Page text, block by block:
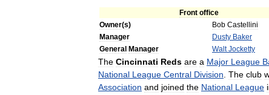
Front office
Owner(s) Bob Castellini
Manager
Dusty Baker
General Manager Walt Jocketty
The Cincinnati Reds are a Major League
National League Central Division The club
Association and joined the National League